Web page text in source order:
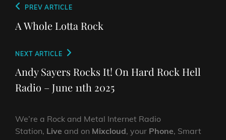
Post
navigation
Previous
Post
PREV ARTICLE
A Whole Lotta Rock
Next
Post
NEXT ARTICLE
Andy Sayers Rocks It! On Hard Rock Hell
Radio – June 11th 2025
We’re a Rock and Metal Internet Radio
Station, Live and on Mixcloud, your Phone, Smart